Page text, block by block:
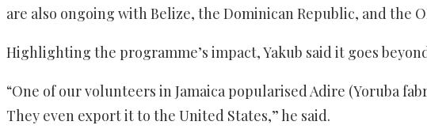
are also ongoing with Belize, the Dominican Republic, and the
Highlighting the programme’s impact, Yakub said it goes
“One of our volunteers in Jamaica popularised Adire (Yoruba
They even export it to the United States,” he said.